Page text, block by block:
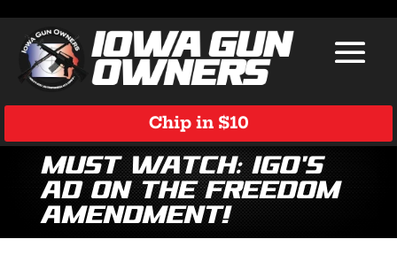
Chip in $10
Must Watch: IGO’s
Ad on the Freedom
Amendment!